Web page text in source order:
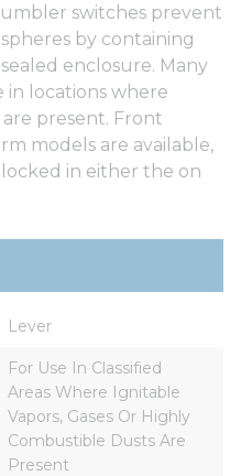
switches prevent
by containing
enclosure. Many
in locations where
present. Front
models are available,
in either the on
Lever
For Use In Classified
Areas Where Ignitable
Vapors, Gases Or Highly
Combustible Dusts Are
Present